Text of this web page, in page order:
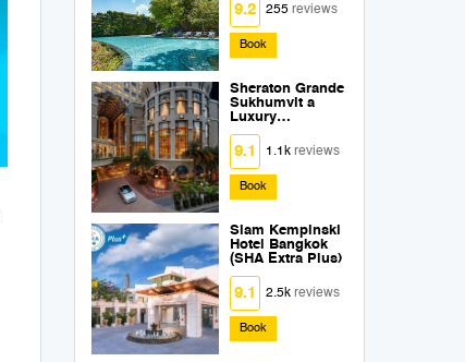
9.2 255reviews
Book
Sheraton Grande
Sukhumvit a
Luxury
Collection Hotel
Bangkok (SHA
Extra Plus)
9.1 1.1kreviews
Book
Siam Kempinski
Hotel Bangkok
(SHA Extra Plus)
9.1 2.5kreviews
Book